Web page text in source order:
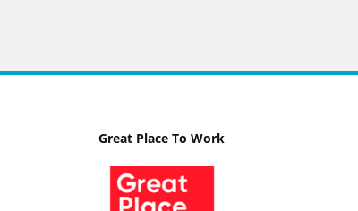
Great Place To Work